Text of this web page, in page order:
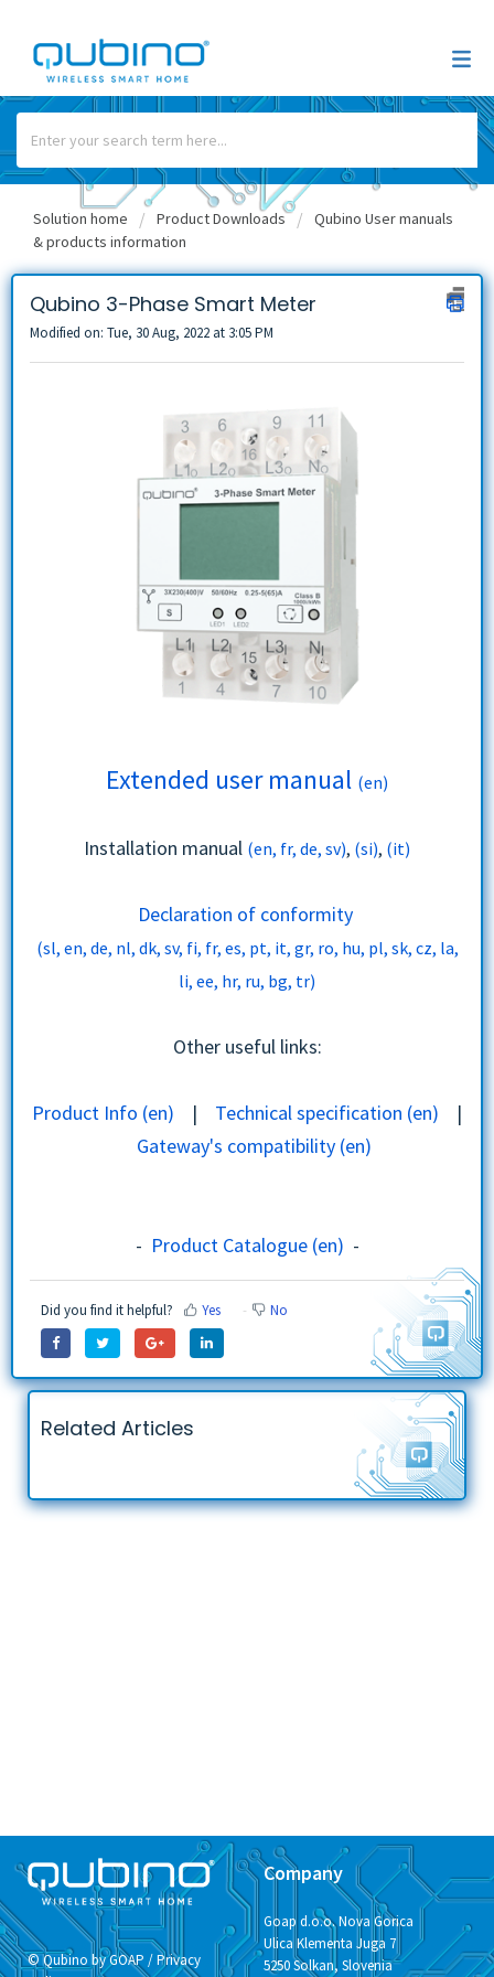
Solution home Product Downloads
Qubino User manuals
& products information
Qubino 3-Phase Smart Meter
Modified on: Tue, 30 Aug, 2022 at 3:05 PM
Extended user manual (en)
Installation manual (en, fr, de, sv), (si), (it)
Declaration of conformity
(sl, en, de, nl, dk, sv, fi, fr, es, pt, it, gr, ro, hu, pl, sk, cz, la,
li, ee, hr, ru, bg, tr)
Other useful links:
Product Info (en) | Technical specification (en) |
Gateway's compatibility (en)
- Product Catalogue (en) -
Did you find it helpful? Yes No
Related Articles
© Qubino by GOAP /Privacy
Company
Goap d.o.o. Nova Gorica
Ulica Klementa Juga 7
5250 Solkan, Slovenia